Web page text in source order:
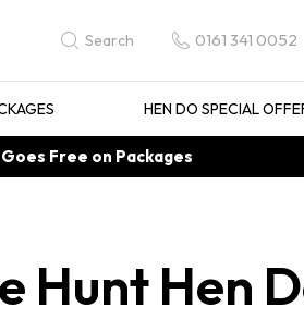
Search 0161 341 0052
HEN DO SPECIAL
Free on Packages
Hunt Hen